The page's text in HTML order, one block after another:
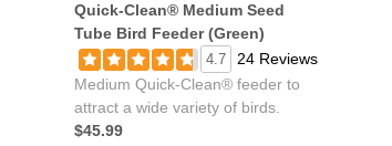
Quick-Clean® Medium Seed
Tube Bird Feeder (Green)
4.7
24 Reviews
Medium Quick-Clean® feeder to
attract a wide variety of birds.
$45.99